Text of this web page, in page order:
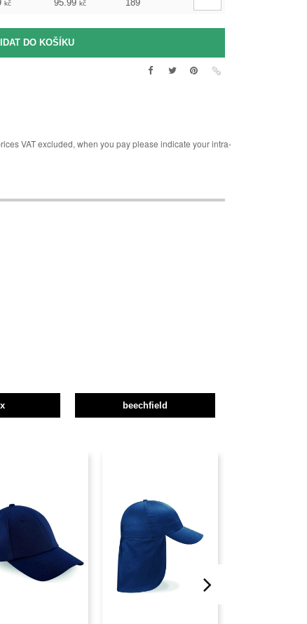
kč 95.99 kč 189
VAT excluded, when you pay please indicate your intra-
beechfield